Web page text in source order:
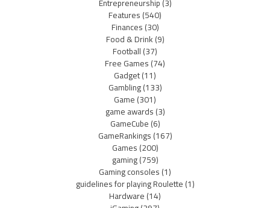
Entrepreneurship(3)
Features(540)
Finances(30)
Food & Drink(9)
Football(37)
Free Games(74)
Gadget(11)
Gambling(133)
Game(301)
game awards(3)
GameCube(6)
GameRankings(167)
Games(200)
gaming(759)
Gaming consoles(1)
guidelines for playing Roulette(1)
Hardware(14)